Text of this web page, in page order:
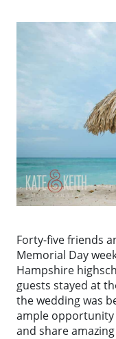
Forty-five friends
Memorial Day
Hampshire
guests stayed at
the wedding was
ample
and share